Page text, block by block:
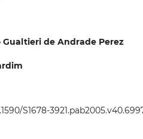
Gualtieri de Andrade Perez
S1678-